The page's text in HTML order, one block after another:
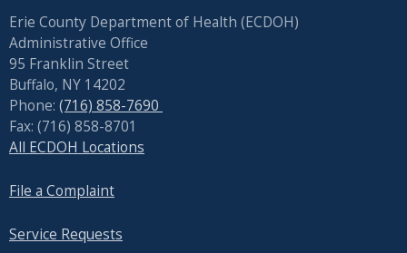
Erie County Department of Health (ECDOH)
Administrative Office
95 Franklin Street
Buffalo, NY 14202
Phone: (716) 858-7690
Fax: (716) 858-8701
All ECDOH Locations
File a Complaint
Service Requests